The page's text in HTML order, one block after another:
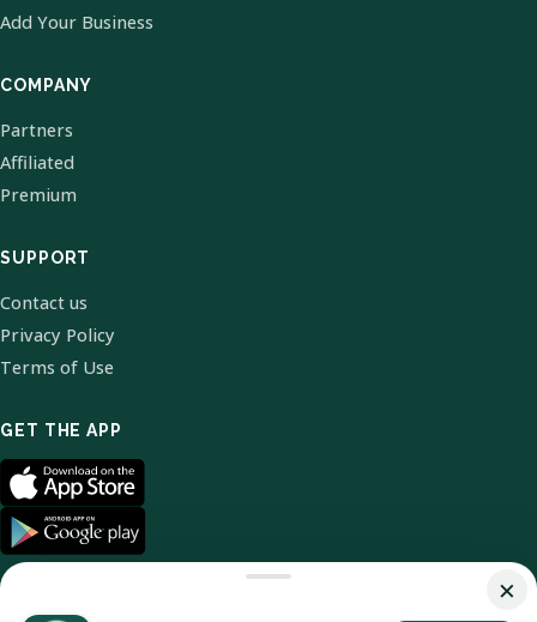
Add Your Business
COMPANY
Partners
Affiliated
Premium
SUPPORT
Contact us
Privacy Policy
Terms of Use
GET THE APP
×